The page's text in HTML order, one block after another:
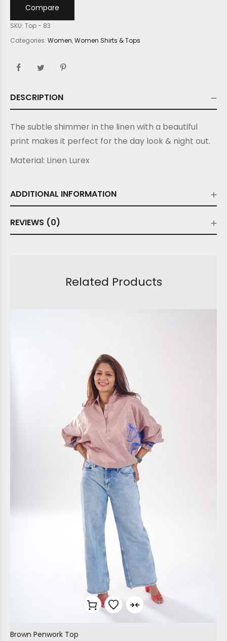
Compare
SKU: Top - 83
Categories: Women,Women Shirts & Tops
DESCRIPTION
The subtle shimmer in the linen with a beautiful
print makes it perfect for the day look & night out.
Material: Linen Lurex
ADDITIONAL INFORMATION
REVIEWS (0)
Related Products
Brown Penwork Top